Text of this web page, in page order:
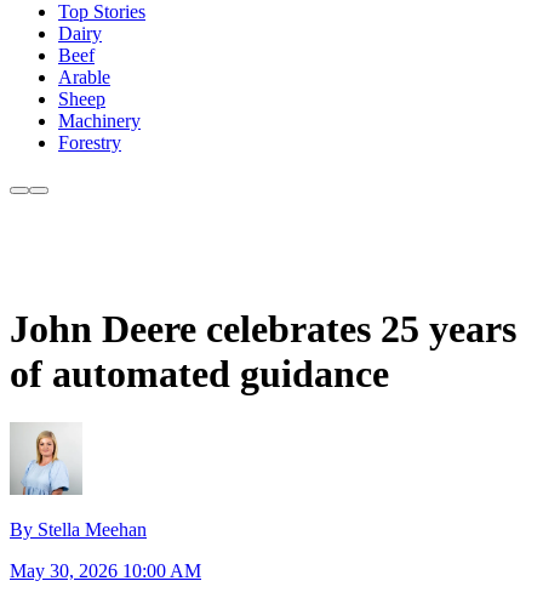
Top Stories
Dairy
Beef
Arable
Sheep
Machinery
Forestry
John Deere celebrates 25 years
of automated guidance
By Stella Meehan
May 30, 2026 10:00 AM